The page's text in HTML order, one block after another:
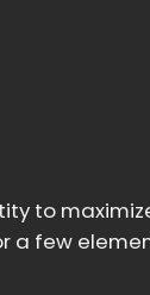
to
a few